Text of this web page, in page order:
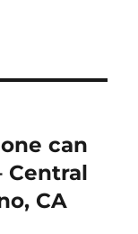
can
Central
CA